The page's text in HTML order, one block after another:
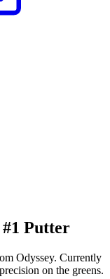
Putter
Odyssey. Currently
on the greens.